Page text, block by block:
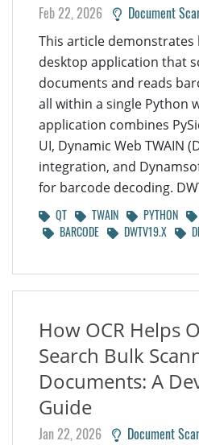
Feb 22, 2026 Document
This article demonstrates
desktop application that
documents and reads
all within a single Python
application combines
UI, Dynamic Web TWAIN
integration, and
for barcode decoding.
QT TWAIN PYTHON
BARCODE
DWTV19.X
How OCR Helps
Search Bulk
Documents: A
Guide
Jan 22, 2026 Document